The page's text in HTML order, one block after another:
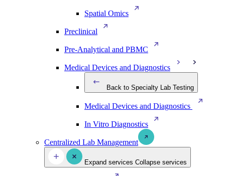
Spatial Omics
Preclinical
Pre-Analytical and PBMC
Medical Devices and Diagnostics
Back to Specialty Lab Testing
Medical Devices and Diagnostics
In Vitro Diagnostics
Centralized Lab Management
Expand services Collapse services